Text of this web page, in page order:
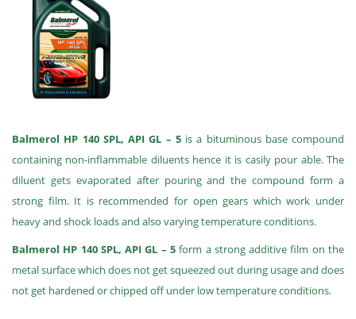
Balmerol HP 140 SPL, API GL – 5is a bituminous base compound
containing non-inflammable diluents hence it is casily pour able. The
diluent gets evaporated after pouring and the compound form a
strong film. It is recommended for open gears which work under
heavy and shock loads and also varying temperature conditions.
Balmerol HP 140 SPL, API GL – 5 form a strong additive film on the
metal surface which does not get squeezed out during usage and does
not get hardened or chipped off under low temperature conditions.